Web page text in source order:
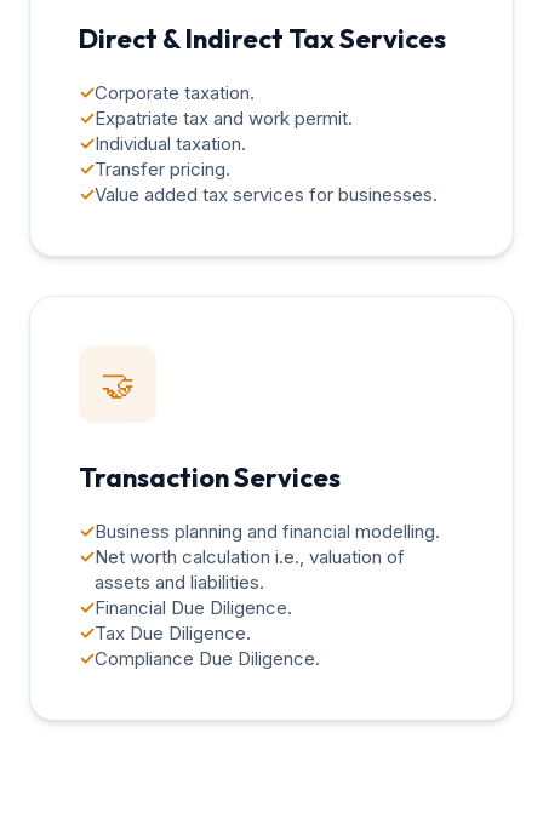
Direct & Indirect Tax Services
✓Corporate taxation.
✓Expatriate tax and work permit.
✓Individual taxation.
✓Transfer pricing.
✓Value added tax services for businesses.
🤝
Transaction Services
✓Business planning and financial modelling.
✓Net worth calculation i.e., valuation of
assets and liabilities.
✓Financial Due Diligence.
✓Tax Due Diligence.
✓Compliance Due Diligence.